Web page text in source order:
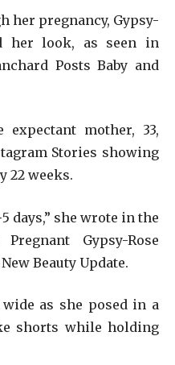
her pregnancy, Gypsy-
her look, as seen in
Posts Baby and
expectant mother, 33,
Stories showing
22 weeks.
days,” she wrote in the
Gypsy-Rose
Beauty Update.
as she posed in a
shorts while holding